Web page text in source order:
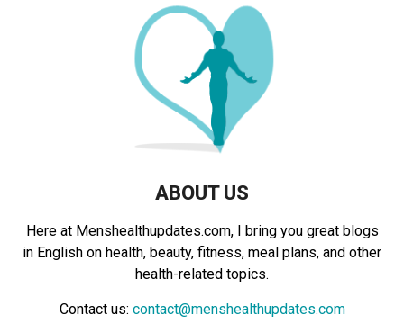
ABOUT US
Here at Menshealthupdates.com, I bring you great blogs
in English on health, beauty, fitness, meal plans, and other
health-related topics.
Contact us: contact@menshealthupdates.com